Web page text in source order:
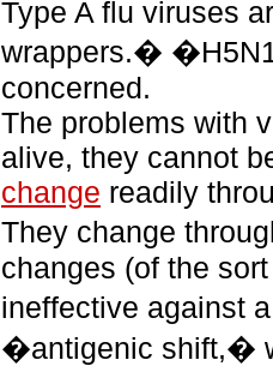
Type A flu viruses
wrappers.�
concerned.
The problems with
alive, they cannot
change readily
They change
changes (of the
ineffective against
�antigenic shift,�